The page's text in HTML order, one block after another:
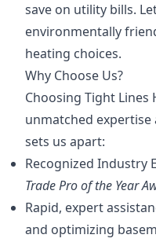
save on utility bills.
environmentally
heating choices.
Why Choose Us?
Choosing Tight Lines
unmatched
sets us apart:
Recognized Industry
Trade Pro of the Year
Rapid, expert
and optimizing